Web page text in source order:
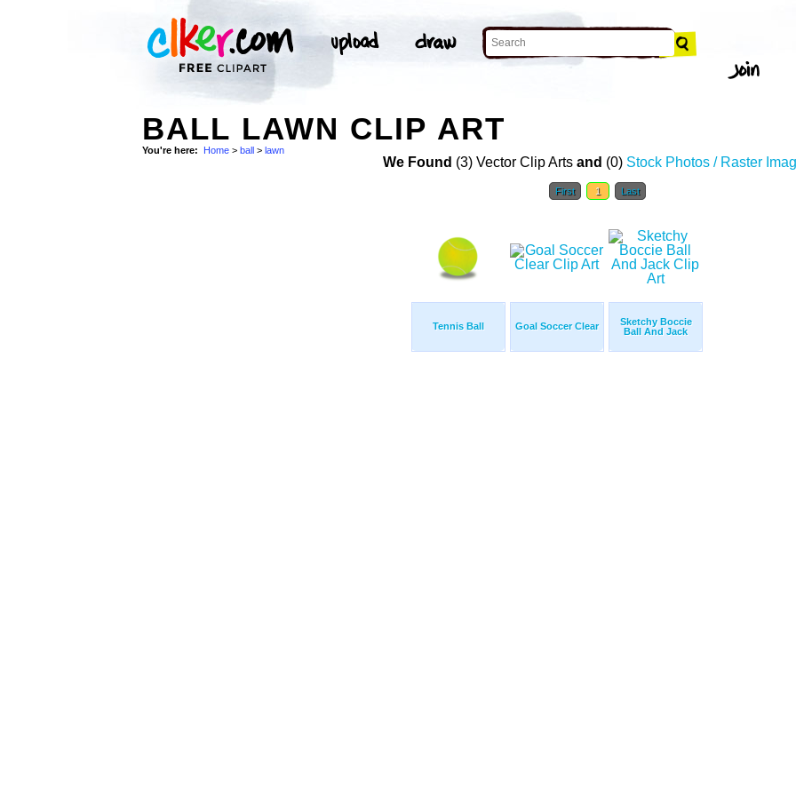
BALL LAWN CLIP ART
You're here: Home > ball > lawn
We Found (3) Vector Clip Arts and (0) Stock Photos / Raster
First 1 Last
Tennis Ball Goal Soccer Clear
Sketchy Boccie
Ball And Jack